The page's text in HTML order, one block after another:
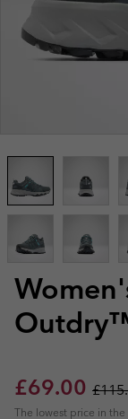
Sale price:
£69.00
The lowest price in the